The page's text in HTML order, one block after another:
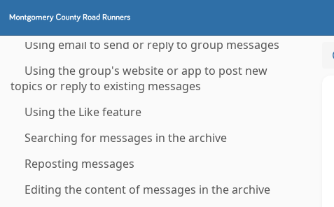
Checking your email delivery history for a group
Using email to send or reply to group messages
Using the group's website or app to post new
topics or reply to existing messages
Using the Like feature
Searching for messages in the archive
Reposting messages
Editing the content of messages in the archive